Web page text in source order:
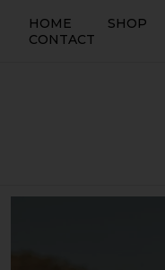
HOME SHOP
CONTACT